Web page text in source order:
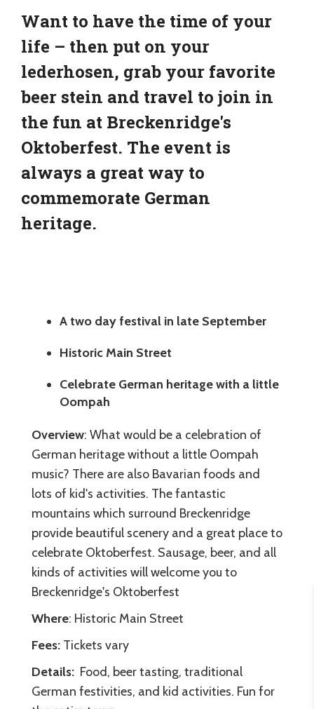
Want to have the time of your
life – then put on your
lederhosen, grab your favorite
beer stein and travel to join in
the fun at Breckenridge's
Oktoberfest. The event is
always a great way to
commemorate German
heritage.
A two day festival in late September
Historic Main Street
Celebrate German heritage with a little
Oompah
Overview: What would be a celebration of
German heritage without a little Oompah
music? There are also Bavarian foods and
lots of kid's activities. The fantastic
mountains which surround Breckenridge
provide beautiful scenery and a great place to
celebrate Oktoberfest. Sausage, beer, and all
kinds of activities will welcome you to
Breckenridge's Oktoberfest
Where: Historic Main Street
Fees: Tickets vary
Details: Food, beer tasting, traditional
German festivities, and kid activities. Fun for